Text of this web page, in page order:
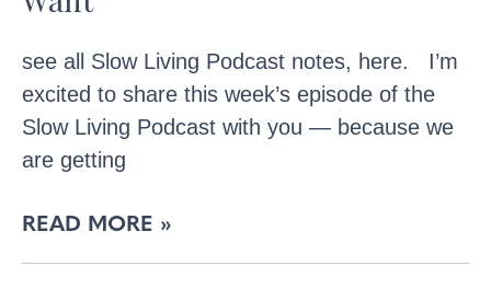
see all Slow Living Podcast notes, here. I’m
excited to share this week’s episode of the
Slow Living Podcast with you — because we
are getting
READ MORE »